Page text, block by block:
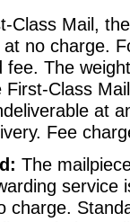
Class Mail,
no charge.
fee. The
First-Class
at
Fee
The
service
charge.